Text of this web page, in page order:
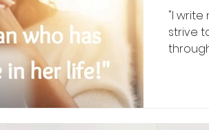
"I
strive